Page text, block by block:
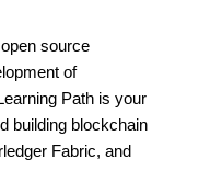
source
of
Path is your
building blockchain
Fabric, and